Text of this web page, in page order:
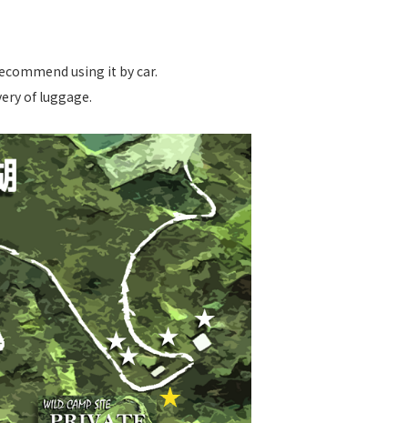
using it by car.
of luggage.